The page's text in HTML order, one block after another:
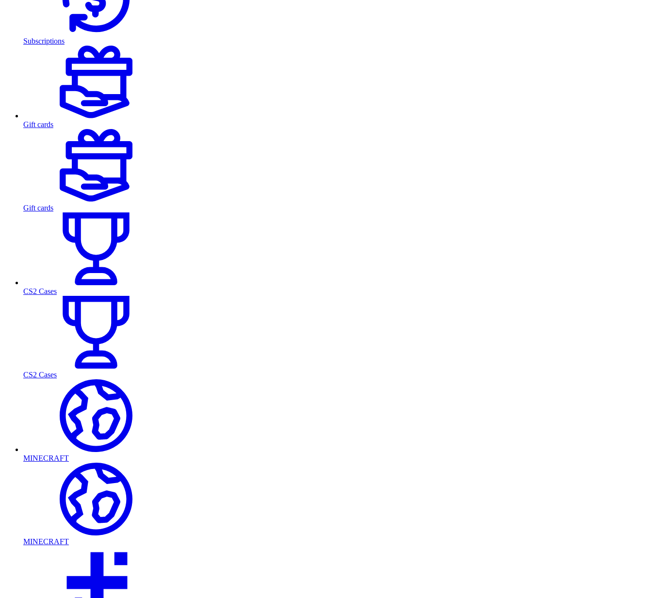
Subscriptions
Gift cards
Gift cards
CS2 Cases
CS2 Cases
MINECRAFT
MINECRAFT